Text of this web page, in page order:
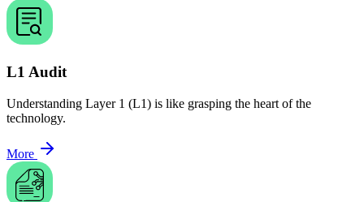
L1 Audit
Understanding Layer 1 (L1) is like grasping the heart of the
technology.
More